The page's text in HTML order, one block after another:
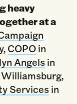
heavy
at a
COPOin
Angelsin
Servicesin